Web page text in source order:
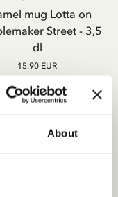
About
mug Lotta on
Street - 3,5
dl
15.90 EUR
ADD TO CART